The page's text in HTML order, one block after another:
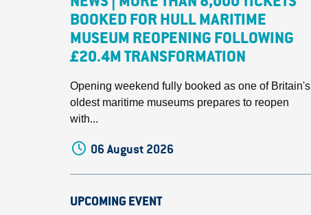
BOOKED FOR HULL MARITIME
MUSEUM REOPENING FOLLOWING
£20.4M TRANSFORMATION
Opening weekend fully booked as one of Britain's
oldest maritime museums prepares to reopen
with...
06 August 2026
UPCOMING EVENT